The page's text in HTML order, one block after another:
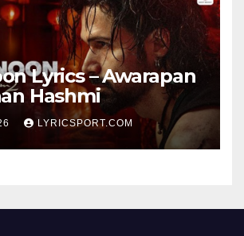
Lyrics – Awarapan
Hashmi
LYRICSPORT.COM